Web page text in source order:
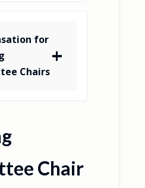
for
Chairs
Chair